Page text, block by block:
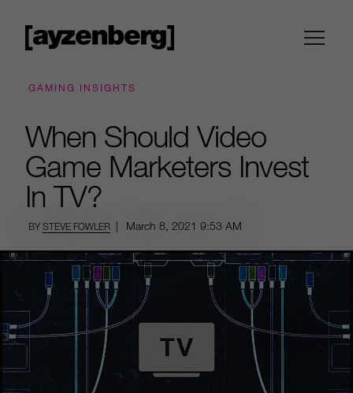
GAMING INSIGHTS
When Should Video
Game Marketers Invest
In TV?
BYSTEVE FOWLER | March 8, 2021 9:53 AM